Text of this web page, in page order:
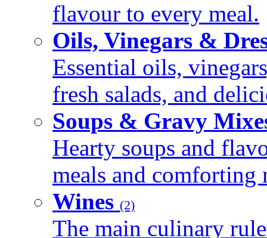
flavour to every meal.
Oils, Vinegars &
Essential oils,
fresh salads, and
Soups & Gravy
Hearty soups and
meals and comforting
Wines (2)
The main culinary